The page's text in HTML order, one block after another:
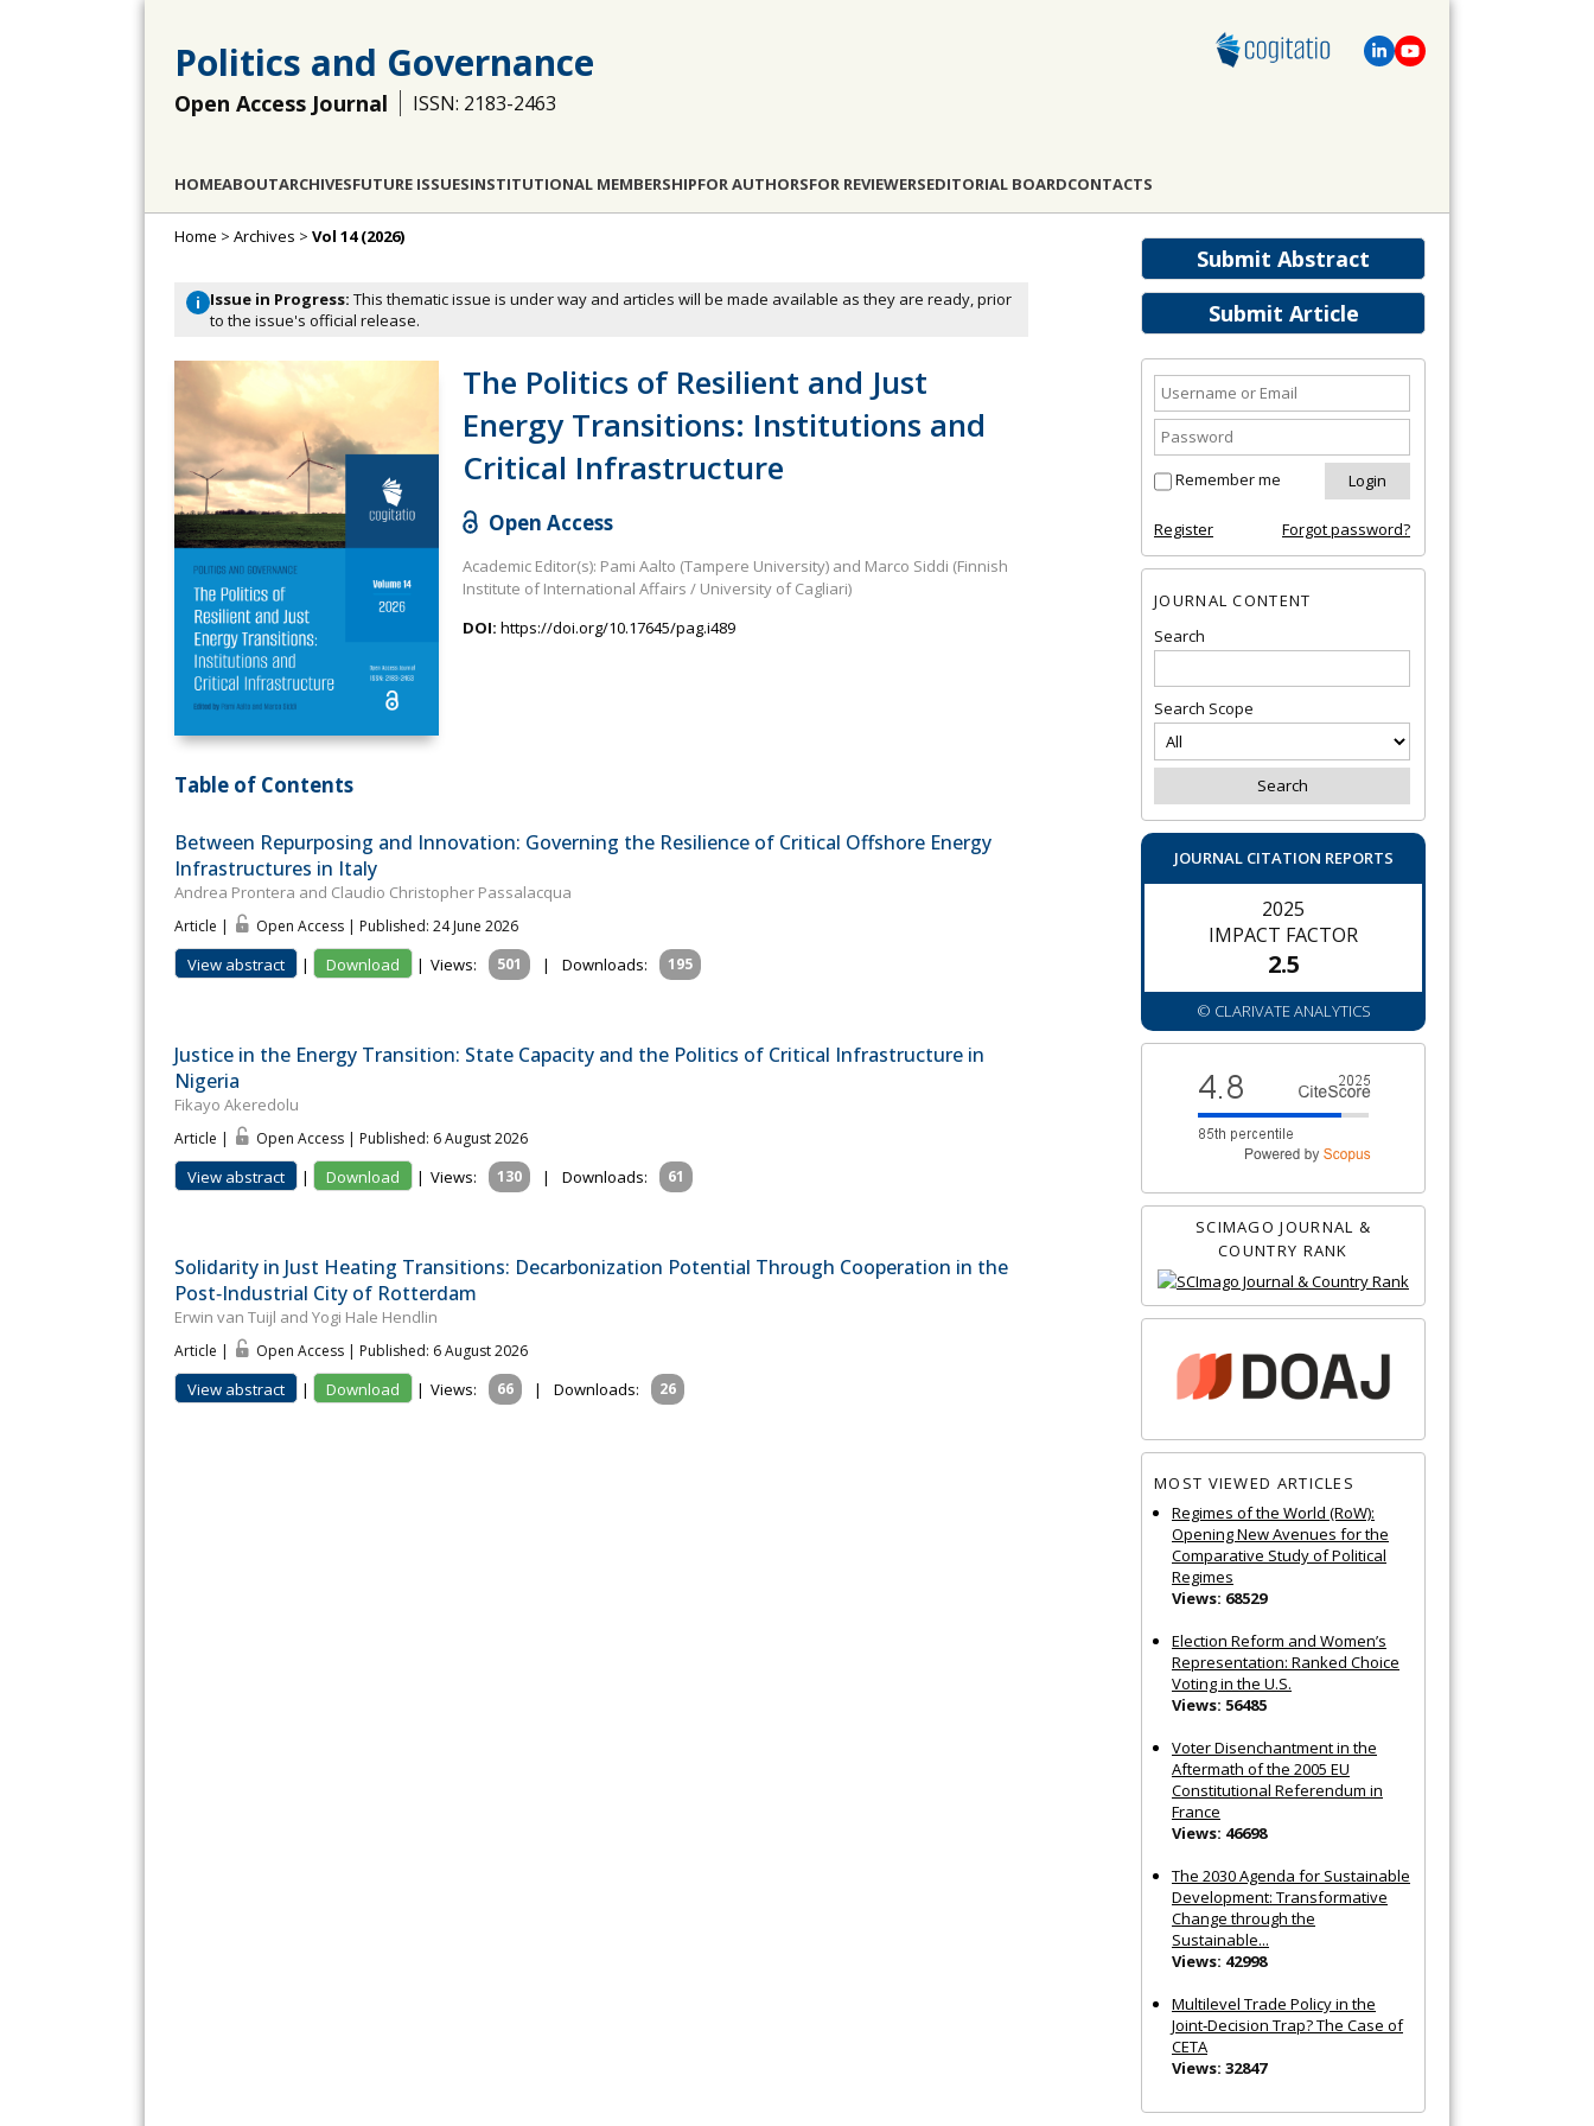
Politics and Governance
Open Access Journal ISSN: 2183-2463
HOMEABOUTARCHIVESFUTURE ISSUESINSTITUTIONAL MEMBERSHIPFOR AUTHORSFOR REVIEWERSEDITORIAL BOARDCONTACTS
Submit Abstract
Submit Article
Remember me
Register Forgot password?
JOURNAL CONTENT
Search
Search Scope
JOURNAL CITATION REPORTS
2025
IMPACT FACTOR
2.5
© CLARIVATE ANALYTICS
SCIMAGO JOURNAL &
COUNTRY RANK
MOST VIEWED ARTICLES
Regimes of the World (RoW):
Opening New Avenues for the
Comparative Study of Political
Regimes
Views: 68529
Election Reform and Women’s
Representation: Ranked Choice
Voting in the U.S.
Views: 56485
Voter Disenchantment in the
Aftermath of the 2005 EU
Constitutional Referendum in
France
Views: 46698
The 2030 Agenda for Sustainable
Development: Transformative
Change through the
Sustainable...
Views: 42998
Multilevel Trade Policy in the
Joint‐Decision Trap? The Case of
CETA
Views: 32847
Home > Archives > Vol 14 (2026)
i Issue in Progress: This thematic issue is under way and articles will be made available as they are ready, prior
to the issue's official release.
The Politics of Resilient and Just
Energy Transitions: Institutions and
Critical Infrastructure
Open Access
Academic Editor(s): Pami Aalto (Tampere University) and Marco Siddi (Finnish
Institute of International Affairs / University of Cagliari)
DOI: https://doi.org/10.17645/pag.i489
Table of Contents
Between Repurposing and Innovation: Governing the Resilience of Critical Offshore Energy
Infrastructures in Italy
Andrea Prontera and Claudio Christopher Passalacqua
Article | Open Access | Published: 24 June 2026
View abstract | Download | Views: 501 | Downloads: 195
Justice in the Energy Transition: State Capacity and the Politics of Critical Infrastructure in
Nigeria
Fikayo Akeredolu
Article | Open Access | Published: 6 August 2026
View abstract | Download | Views: 130 | Downloads: 61
Solidarity in Just Heating Transitions: Decarbonization Potential Through Cooperation in the
Post‐Industrial City of Rotterdam
Erwin van Tuijl and Yogi Hale Hendlin
Article | Open Access | Published: 6 August 2026
View abstract | Download | Views: 66 | Downloads: 26